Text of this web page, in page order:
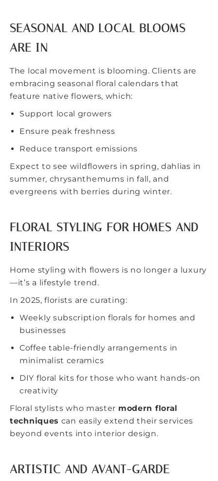
SEASONAL AND LOCAL BLOOMS
ARE IN
The local movement is blooming. Clients are
embracing seasonal floral calendars that
feature native flowers, which:
Support local growers
Ensure peak freshness
Reduce transport emissions
Expect to see wildflowers in spring, dahlias in
summer, chrysanthemums in fall, and
evergreens with berries during winter.
FLORAL STYLING FOR HOMES AND
INTERIORS
Home styling with flowers is no longer a luxury
—it’s a lifestyle trend.
In 2025, florists are curating:
Weekly subscription florals for homes and
businesses
Coffee table-friendly arrangements in
minimalist ceramics
DIY floral kits for those who want hands-on
creativity
Floral stylists who master modern floral
techniques can easily extend their services
beyond events into interior design.
ARTISTIC AND AVANT-GARDE